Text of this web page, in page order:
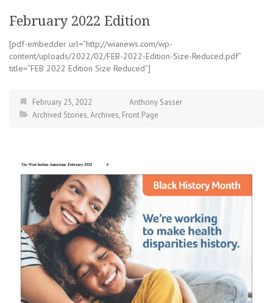
February 2022 Edition
[pdf-embedder url=”http://wianews.com/wp-
content/uploads/2022/02/FEB-2022-Edition-Size-Reduced.pdf”
title=”FEB 2022 Edition Size Reduced”]
February 25, 2022
Anthony Sasser
Archived Stories,Archives, Front Page